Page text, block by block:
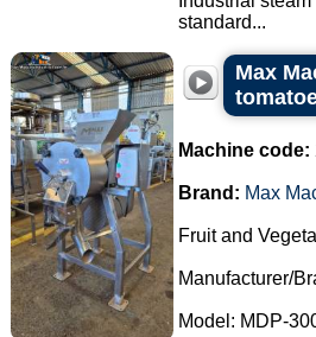
standard...
Max
Machine code:
Brand: Max
Fruit and
Manufacturer/
Model: MDP-